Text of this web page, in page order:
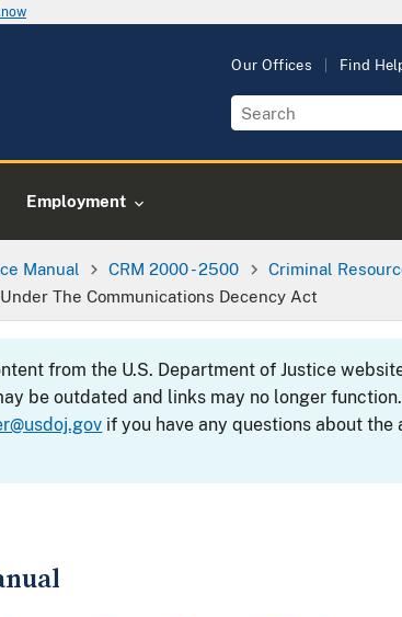
Our Offices Find
Employment
Manual CRM 2000 - 2500
Criminal
The Communications Decency Act
from the U.S. Department of Justice
be outdated and links may no longer
if you have any questions about the